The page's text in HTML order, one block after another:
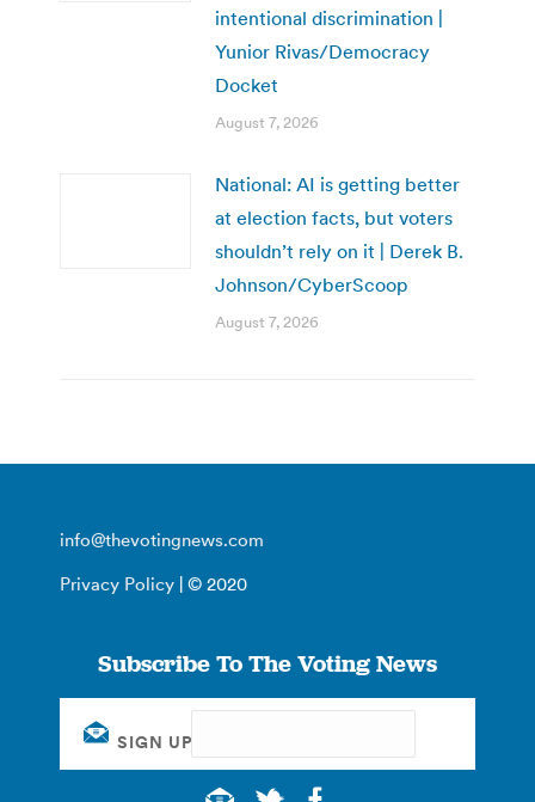
intentional discrimination |
Yunior Rivas/Democracy
Docket
August 7, 2026
National: AI is getting better
at election facts, but voters
shouldn’t rely on it | Derek B.
Johnson/CyberScoop
August 7, 2026
info@thevotingnews.com
Privacy Policy | © 2020
Subscribe To The Voting News